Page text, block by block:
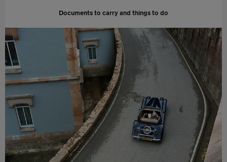
Documents to carry and things to do